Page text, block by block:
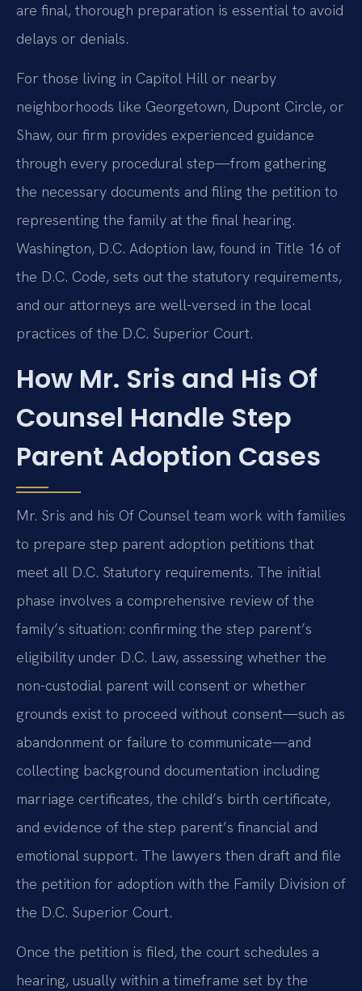
are final, thorough preparation is essential to avoid
delays or denials.
For those living in Capitol Hill or nearby
neighborhoods like Georgetown, Dupont Circle, or
Shaw, our firm provides experienced guidance
through every procedural step—from gathering
the necessary documents and filing the petition to
representing the family at the final hearing.
Washington, D.C. Adoption law, found in Title 16 of
the D.C. Code, sets out the statutory requirements,
and our attorneys are well-versed in the local
practices of the D.C. Superior Court.
How Mr. Sris and His Of
Counsel Handle Step
Parent Adoption Cases
Mr. Sris and his Of Counsel team work with families
to prepare step parent adoption petitions that
meet all D.C. Statutory requirements. The initial
phase involves a comprehensive review of the
family’s situation: confirming the step parent’s
eligibility under D.C. Law, assessing whether the
non-custodial parent will consent or whether
grounds exist to proceed without consent—such as
abandonment or failure to communicate—and
collecting background documentation including
marriage certificates, the child’s birth certificate,
and evidence of the step parent’s financial and
emotional support. The lawyers then draft and file
the petition for adoption with the Family Division of
the D.C. Superior Court.
Once the petition is filed, the court schedules a
hearing, usually within a timeframe set by the